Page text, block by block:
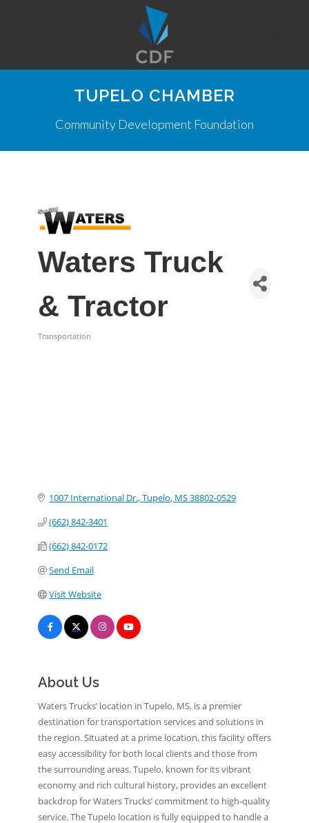
TUPELO CHAMBER
Community Development Foundation
Waters Truck
& Tractor
Transportation
1007 International Dr. Tupelo MS38802-0529
(662) 842-3401
(662) 842-0172
Send Email
Visit Website
About Us
Waters Trucks’ location in Tupelo, MS, is a premier
destination for transportation services and solutions in
the region. Situated at a prime location, this facility offers
easy accessibility for both local clients and those from
the surrounding areas. Tupelo, known for its vibrant
economy and rich cultural history, provides an excellent
backdrop for Waters Trucks’ commitment to high-quality
service. The Tupelo location is fully equipped to handle a